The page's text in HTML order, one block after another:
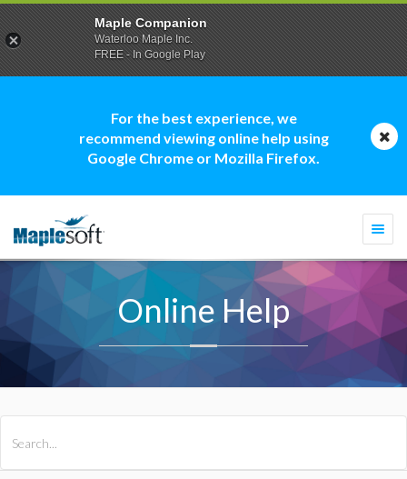
For the best experience, we
recommend viewing online help using
Google Chrome or Mozilla Firefox.
Online Help
Maple Companion
Waterloo Maple Inc.
FREE - In Google Play